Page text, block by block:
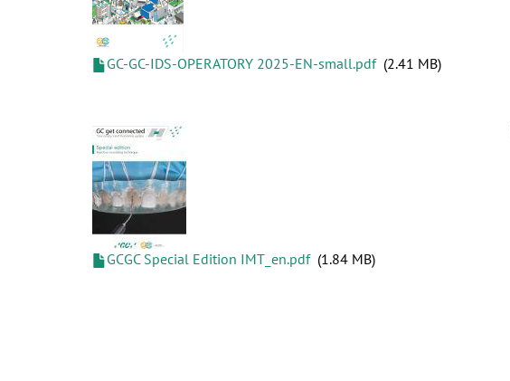
GC-GC-IDS-OPERATORY 2025-EN-small.pdf 2.41 MB
GCGC Special Edition IMT_en.pdf 1.84 MB